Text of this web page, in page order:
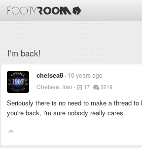
I'm back!
chelsea8 10 years ago
Chelsea, Iran
17 2219
Seriously there is no need to make a thread to
you're back, i'm sure nobody really cares.